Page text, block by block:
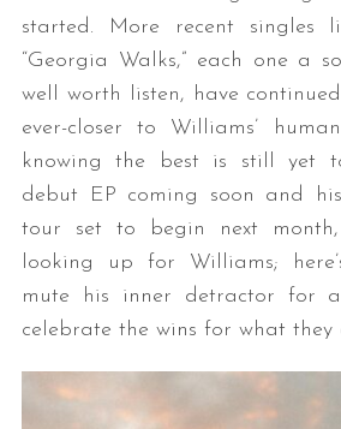
started. More recent singles
“Georgia Walks,” each one a
well worth listen, have
ever-closer to Williams’
knowing the best is still yet
debut EP coming soon and
tour set to begin next
looking up for Williams;
mute his inner detractor for
celebrate the wins for what they